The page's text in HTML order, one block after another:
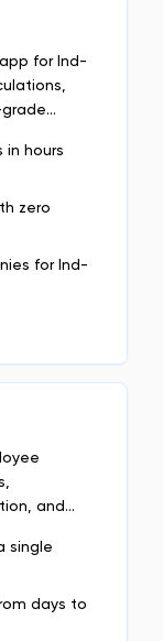
for Ind-
in hours
zero
for Ind-
and
single
days to